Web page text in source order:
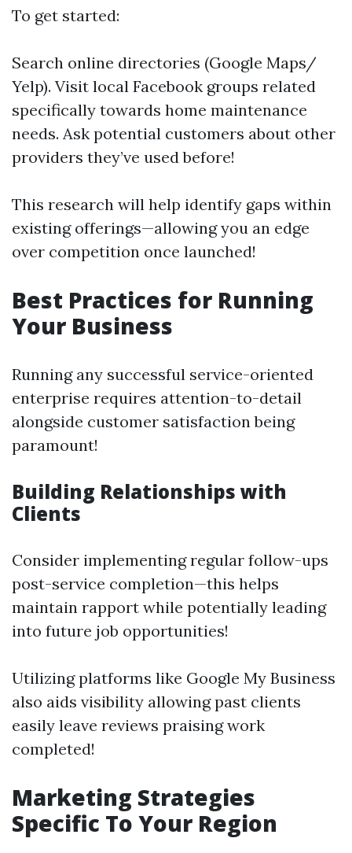
To get started:
Search online directories (Google Maps/
Yelp). Visit local Facebook groups related
specifically towards home maintenance
needs. Ask potential customers about other
providers they’ve used before!
This research will help identify gaps within
existing offerings—allowing you an edge
over competition once launched!
Best Practices for Running
Your Business
Running any successful service-oriented
enterprise requires attention-to-detail
alongside customer satisfaction being
paramount!
Building Relationships with
Clients
Consider implementing regular follow-ups
post-service completion—this helps
maintain rapport while potentially leading
into future job opportunities!
Utilizing platforms like Google My Business
also aids visibility allowing past clients
easily leave reviews praising work
completed!
Marketing Strategies
Specific To Your Region